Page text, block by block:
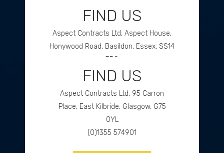
GET DIRECTIONS
FIND US
Aspect Contracts Ltd, Aspect House,
Honywood Road, Basildon, Essex, SS14
3DS
(0)1268 534477
FIND US
Aspect Contracts Ltd, 95 Carron
Place, East Kilbride, Glasgow, G75
0YL
(0)1355 574901